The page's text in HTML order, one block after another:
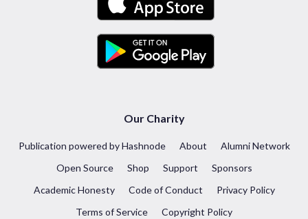
Our Charity
Publication powered by Hashnode About
Alumni Network
Open Source
Shop Support
Sponsors
Academic Honesty
Code of Conduct
Privacy Policy
Terms of Service
Copyright Policy